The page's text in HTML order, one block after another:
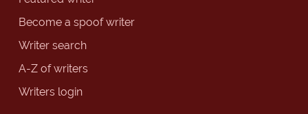
Become a spoof writer
Writer search
A-Z of writers
Writers login